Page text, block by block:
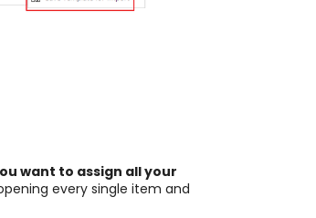
want to assign all your
every single item and